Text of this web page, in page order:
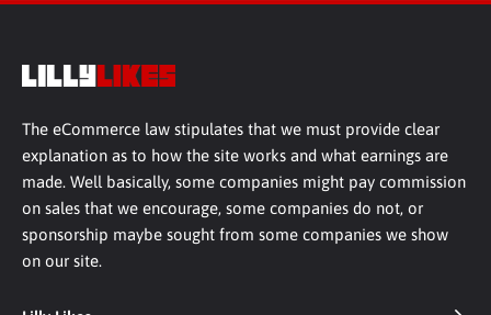
The eCommerce law stipulates that we must provide clear
explanation as to how the site works and what earnings are
made. Well basically, some companies might pay commission
on sales that we encourage, some companies do not, or
sponsorship maybe sought from some companies we show
on our site.